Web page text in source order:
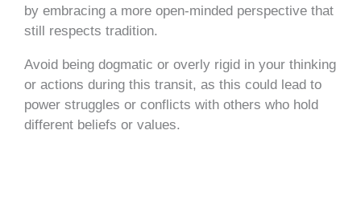
by embracing a more open-minded perspective that
still respects tradition.
Avoid being dogmatic or overly rigid in your thinking
or actions during this transit, as this could lead to
power struggles or conflicts with others who hold
different beliefs or values.